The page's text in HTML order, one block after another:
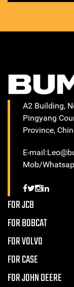
A2 Building,
Pingyang
Province,
E-
Mob/
FOR JCB
FOR BOBCAT
FOR VOLVO
FOR CASE
FOR JOHN DEERE